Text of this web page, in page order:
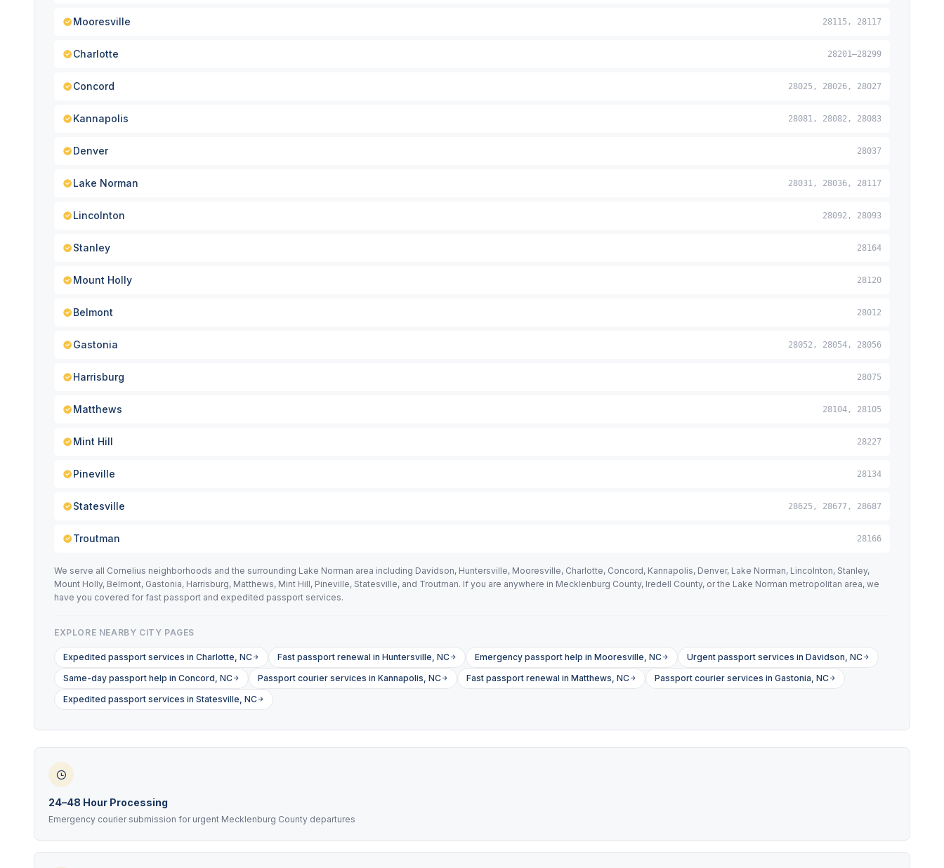
Mooresville 28115, 28117
Charlotte 28201–28299
Concord 28025, 28026, 28027
Kannapolis 28081, 28082, 28083
Denver 28037
Lake Norman 28031, 28036, 28117
Lincolnton 28092, 28093
Stanley 28164
Mount Holly 28120
Belmont 28012
Gastonia 28052, 28054, 28056
Harrisburg 28075
Matthews 28104, 28105
Mint Hill 28227
Pineville 28134
Statesville 28625, 28677, 28687
Troutman 28166
We serve all Cornelius neighborhoods and the surrounding Lake Norman area including Davidson, Huntersville, Mooresville, Charlotte, Concord, Kannapolis, Denver, Lake Norman, Lincolnton, Stanley,
Mount Holly, Belmont, Gastonia, Harrisburg, Matthews, Mint Hill, Pineville, Statesville, and Troutman. If you are anywhere in Mecklenburg County, Iredell County, or the Lake Norman metropolitan area, we
have you covered for fast passport and expedited passport services.
EXPLORE NEARBY CITY PAGES
Expedited passport services in Charlotte, NC Fast passport renewal in Huntersville, NC Emergency passport help in Mooresville, NC
Urgent passport services in Davidson, NC
Same-day passport help in Concord, NC
Passport courier services in Kannapolis, NC Fast passport renewal in Matthews, NC
Passport courier services in Gastonia, NC
Expedited passport services in Statesville, NC
24–48 Hour Processing
Emergency courier submission for urgent Mecklenburg County departures